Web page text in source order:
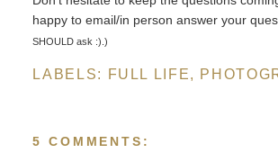
happy to email/in person answer your
SHOULD ask :).)
LABELS: FULL LIFE,
5 COMMENTS: